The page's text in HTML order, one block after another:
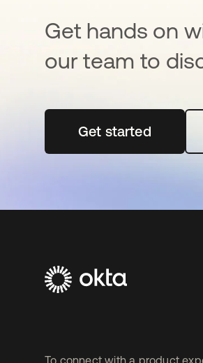
Get hands on
our team to
Get started
se abre en
To connect with a product